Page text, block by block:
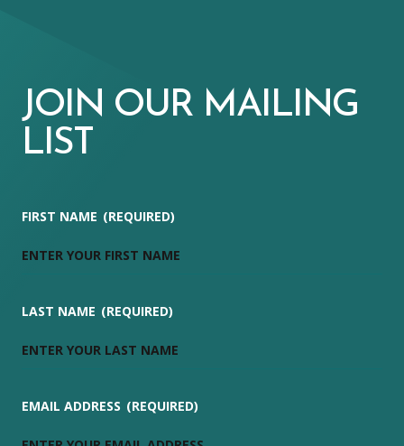
JOIN OUR MAILING
LIST
FIRST NAME (REQUIRED)
LAST NAME (REQUIRED)
EMAIL ADDRESS (REQUIRED)